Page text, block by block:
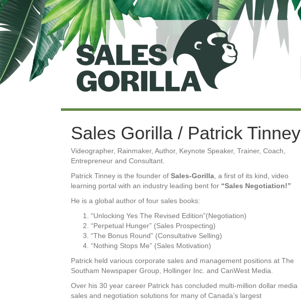
Sales Gorilla / Patrick Tinney
Videographer, Rainmaker, Author, Keynote Speaker, Trainer, Coach,
Entrepreneur and Consultant.
Patrick Tinney is the founder of Sales-Gorilla, a first of its kind, video
learning portal with an industry leading bent for “Sales Negotiation!”
He is a global author of four sales books:
“Unlocking Yes The Revised Edition”(Negotiation)
“Perpetual Hunger” (Sales Prospecting)
“The Bonus Round” (Consultative Selling)
“Nothing Stops Me” (Sales Motivation)
Patrick held various corporate sales and management positions at The
Southam Newspaper Group, Hollinger Inc. and CanWest Media.
Over his 30 year career Patrick has concluded multi-million dollar media
sales and negotiation solutions for many of Canada’s largest